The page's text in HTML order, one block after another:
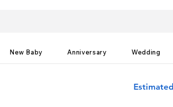
New Baby Anniversary Wedding